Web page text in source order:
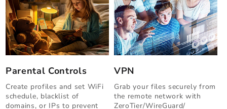
Parental Controls
Create profiles and set WiFi
schedule, blacklist of
domains, or IPs to prevent
VPN
Grab your files securely from
the remote network with
ZeroTier/WireGuard/